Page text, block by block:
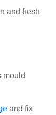
and fresh
mould
and fix